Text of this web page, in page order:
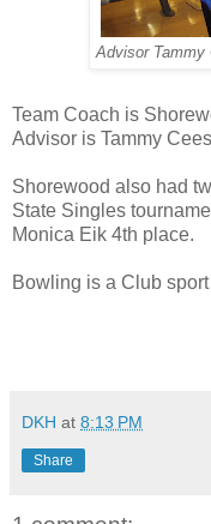
Advisor Tammy
Team Coach is
Advisor is Tammy
Shorewood also had
State Singles
Monica Eik 4th place.
Bowling is a Club
DKH at 8:13 PM
Share